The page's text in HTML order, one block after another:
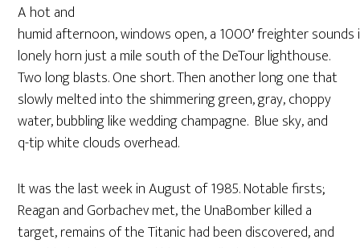
A hot and
humid afternoon, windows open, a 1000′ freighter
lonely horn just a mile south of the DeTour lighthouse.
Two long blasts. One short. Then another long one that
slowly melted into the shimmering green, gray, choppy
water, bubbling like wedding champagne. Blue sky, and
q-tip white clouds overhead.
It was the last week in August of 1985. Notable firsts;
Reagan and Gorbachev met, the UnaBomber killed a
target, remains of the Titanic had been discovered, and